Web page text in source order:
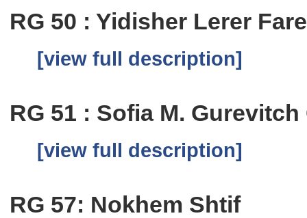
RG 50 : Yidisher Lerer
[view full description]
RG 51 : Sofia M.
[view full description]
RG 57: Nokhem Shtif